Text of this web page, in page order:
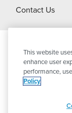
About Dover
Contact Us
©
This website
enhance user
performance,
Policy